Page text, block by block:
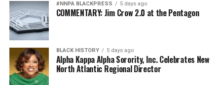
#NNPA BLACKPRESS 5 days ago
COMMENTARY: Jim Crow 2.0 at the Pentagon
BLACK HISTORY 5 days ago
Alpha Kappa Alpha Sorority, Inc. Celebrates New
North Atlantic Regional Director